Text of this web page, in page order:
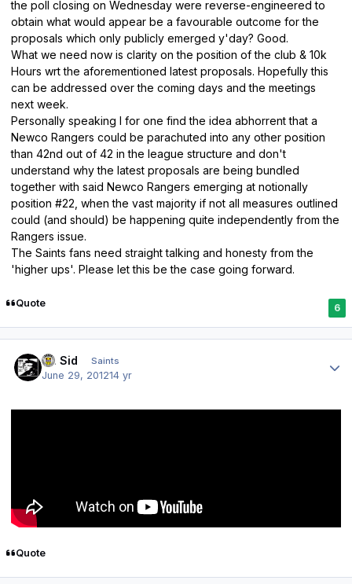
the poll closing on Wednesday were reverse-engineered to
obtain what would appear be a favourable outcome for the
proposals which only publicly emerged y'day? Good.
What we need now is clarity on the position of the club & 10k
Hours wrt the aforementioned latest proposals. Hopefully this
can be addressed over the coming days and the meetings
next week.
Personally speaking I for one find the idea abhorrent that a
Newco Rangers could be parachuted into any other position
than 42nd out of 42 in the league structure and don't
understand why the latest proposals are being bundled
together with said Newco Rangers emerging at notionally
position #22, when the vast majority if not all measures outlined
could (and should) be happening quite independently from the
Rangers issue.
The Saints fans need straight talking and honesty from the
'higher ups'. Please let this be the case going forward.
Quote 6
St. Sid Saints
June 29, 201214 yr
Quote